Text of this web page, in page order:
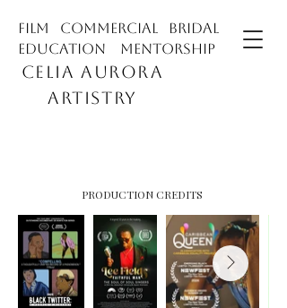
CELIA AURORA
ARTISTRY
film commercial bridal
education mentorship
PRODUCTION CREDITS